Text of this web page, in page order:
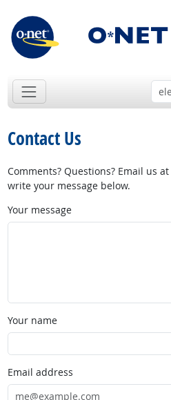
Contact Us
Comments? Questions? Email us at
write your message below.
Your message
Your name
Email address